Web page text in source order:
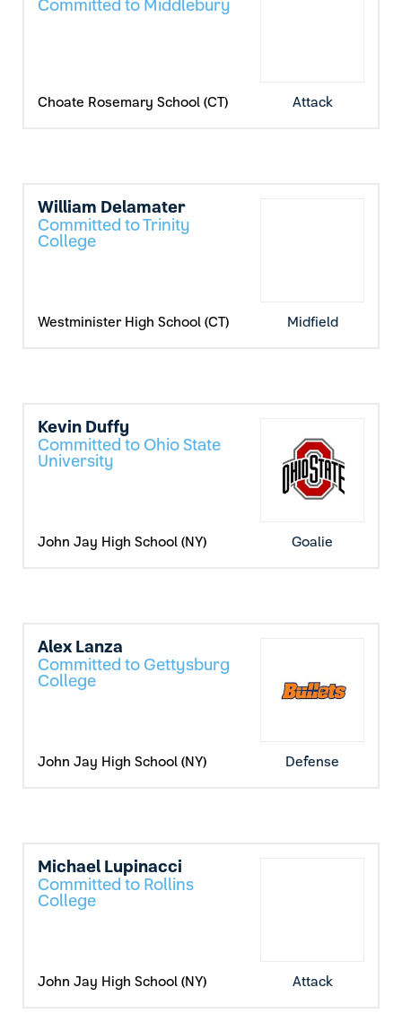
Committed to Middlebury
Choate Rosemary School (CT) Attack
William Delamater
Committed to Trinity
College
Westminister High School (CT) Midfield
Kevin Duffy
Committed to Ohio State
University
John Jay High School (NY) Goalie
Alex Lanza
Committed to Gettysburg
College
John Jay High School (NY) Defense
Michael Lupinacci
Committed to Rollins
College
John Jay High School (NY) Attack